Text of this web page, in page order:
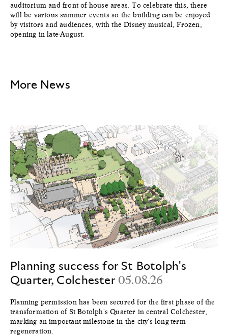
auditorium and front of house areas. To celebrate this, there
will be various summer events so the building can be enjoyed
by visitors and audiences, with the Disney musical, Frozen,
opening in late-August.
More News
Planning success for St Botolph's
Quarter, Colchester 05.08.26
Planning permission has been secured for the first phase of the
transformation of St Botolph's Quarter in central Colchester,
marking an important milestone in the city's long-term
regeneration.